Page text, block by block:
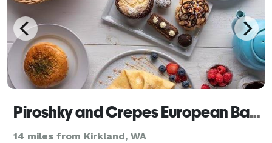
Piroshky and Crepes European Bakery and Cafe
14 miles from Kirkland, WA